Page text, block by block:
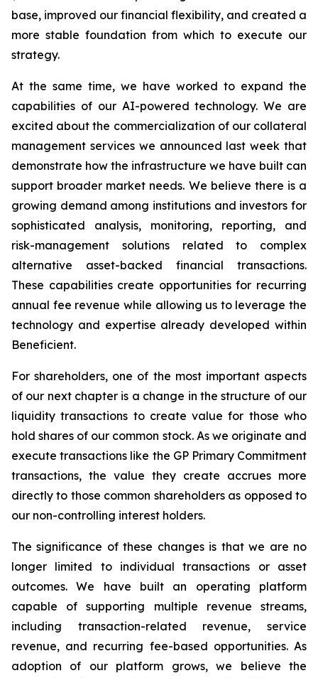
base, improved our financial flexibility, and created a
more stable foundation from which to execute our
strategy.
At the same time, we have worked to expand the
capabilities of our AI-powered technology. We are
excited about the commercialization of our collateral
management services we announced last week that
demonstrate how the infrastructure we have built can
support broader market needs. We believe there is a
growing demand among institutions and investors for
sophisticated analysis, monitoring, reporting, and
risk-management solutions related to complex
alternative asset-backed financial transactions.
These capabilities create opportunities for recurring
annual fee revenue while allowing us to leverage the
technology and expertise already developed within
Beneficient.
For shareholders, one of the most important aspects
of our next chapter is a change in the structure of our
liquidity transactions to create value for those who
hold shares of our common stock. As we originate and
execute transactions like the GP Primary Commitment
transactions, the value they create accrues more
directly to those common shareholders as opposed to
our non-controlling interest holders.
The significance of these changes is that we are no
longer limited to individual transactions or asset
outcomes. We have built an operating platform
capable of supporting multiple revenue streams,
including transaction-related revenue, service
revenue, and recurring fee-based opportunities. As
adoption of our platform grows, we believe the